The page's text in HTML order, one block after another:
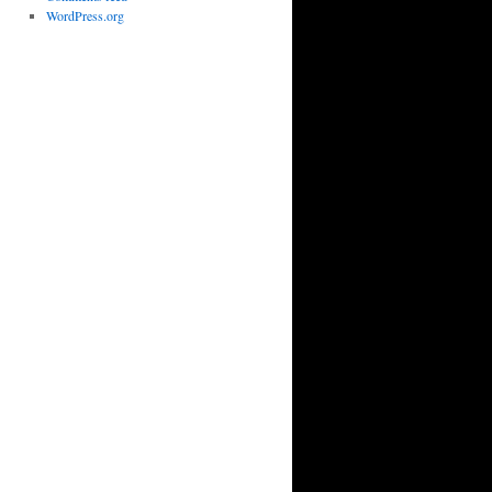
WordPress.org